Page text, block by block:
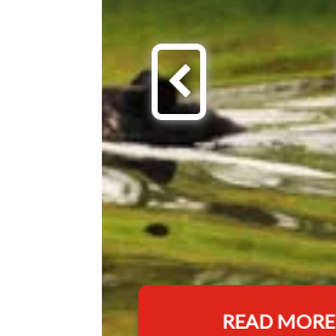
READ MORE